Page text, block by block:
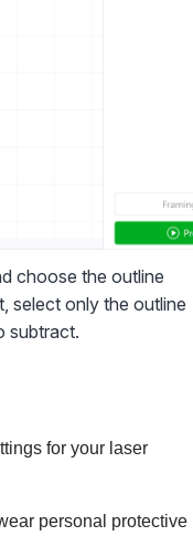
choose the outline
select only the outline
subtract.
for your laser
personal protective